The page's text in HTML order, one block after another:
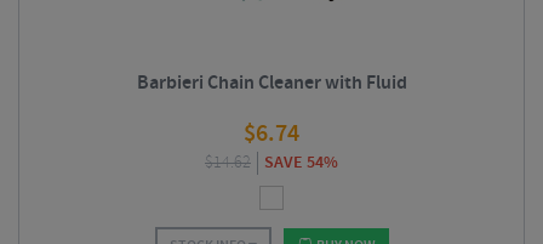
Barbieri Chain Cleaner with Fluid
$6.74
$14.62 SAVE 54%